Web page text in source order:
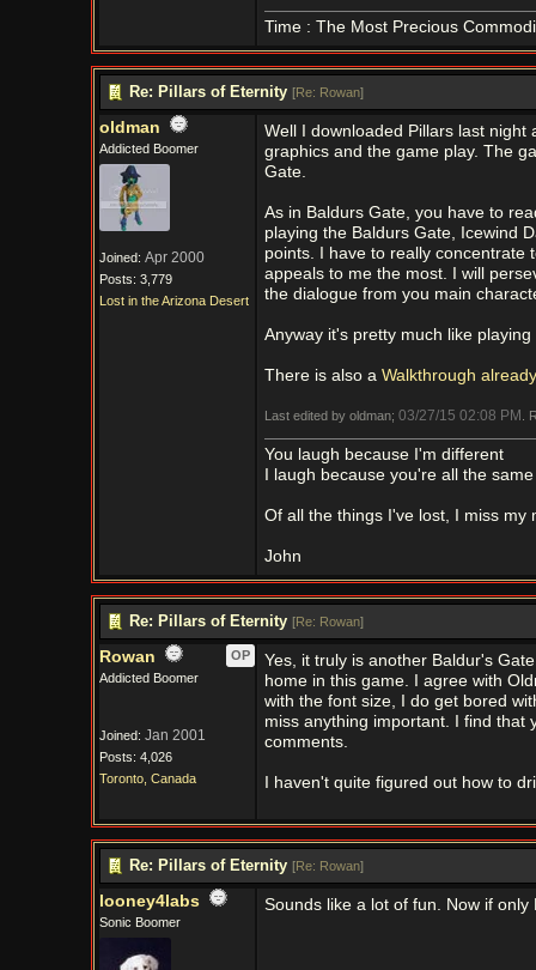
Time : The Most Precious
Re: Pillars of Eternity [Re: Rowan]
oldman
Addicted Boomer
Joined: Apr 2000
Posts: 3,779
Lost in the Arizona Desert
Well I downloaded Pillars last
graphics and the game play. The
Gate.
As in Baldurs Gate, you have to
playing the Baldurs Gate, Icewind
points. I have to really concentrate
appeals to me the most. I will
the dialogue from you main
Anyway it's pretty much like
There is also a Walkthrough
Last edited by oldman; 03/27/15 02:08 PM .
You laugh because I'm different
I laugh because you're all the same
Of all the things I've lost, I miss my
John
Re: Pillars of Eternity [Re: Rowan]
Rowan
OP
Addicted Boomer
Joined: Jan 2001
Posts: 4,026
Toronto, Canada
Yes, it truly is another Baldur's
home in this game. I agree with
with the font size, I do get bored
miss anything important. I find that
comments.
I haven't quite figured out how to
Re: Pillars of Eternity [Re: Rowan]
looney4labs
Sonic Boomer
Sounds like a lot of fun. Now if only